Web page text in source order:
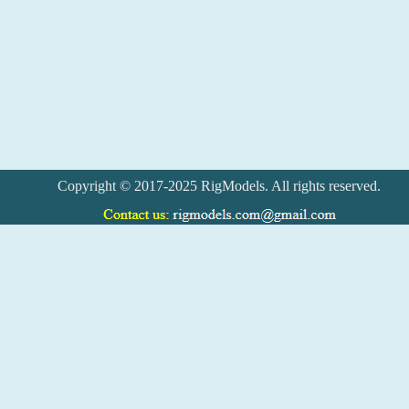
Copyright © 2017-2025 RigModels. All rights reserved.